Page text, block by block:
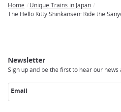
Breadcrumb
Home
Unique Trains in Japan
The Hello Kitty Shinkansen: Ride the
Newsletter
Sign up and be the first to hear our news
Email